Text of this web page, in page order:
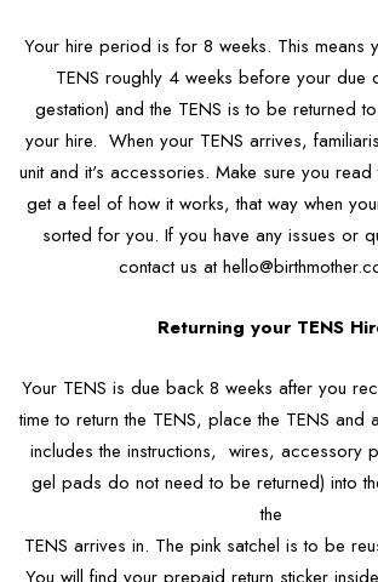
Your hire period is for 8 weeks. This means
TENS roughly 4 weeks before your due
gestation) and the TENS is to be returned
your hire. When your TENS arrives,
unit and it's accessories. Make sure you read
get a feel of how it works, that way when
sorted for you. If you have any issues or
contact us at
Returning your TENS
Your TENS is due back 8 weeks after you
time to return the TENS, place the TENS and
includes the instructions, wires, accessory
gel pads do not need to be returned) into
the
TENS arrives in. The pink satchel is to be